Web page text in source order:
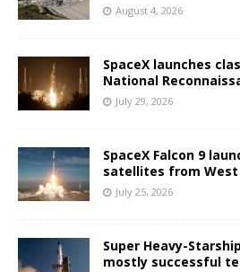
August 4, 2026
SpaceX launches
National
July 29, 2026
SpaceX Falcon 9
satellites from West
July 25, 2026
Super Heavy-
mostly successful